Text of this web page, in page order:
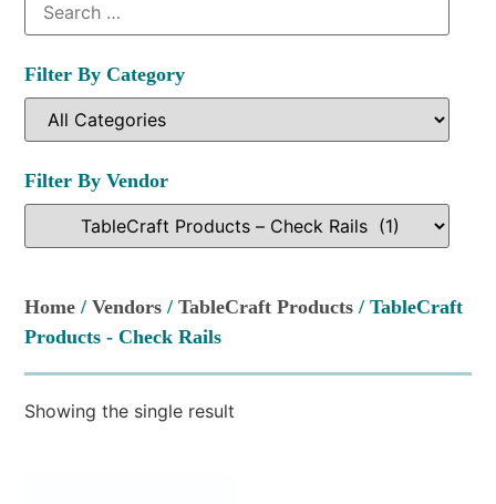
Filter By Category
Filter By Vendor
Home /Vendors /TableCraft Products / TableCraft
Products - Check Rails
Showing the single result